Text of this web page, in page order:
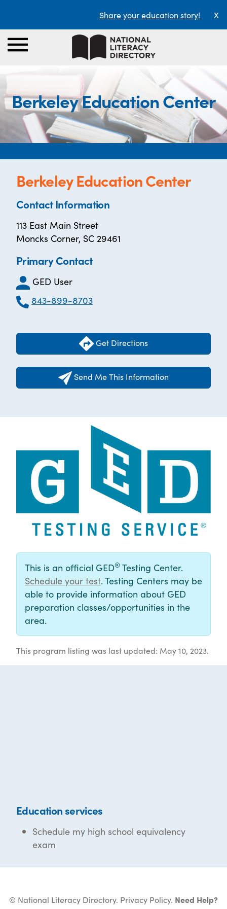
Share your education story! X
Berkeley Education Center
Berkeley Education Center
Contact Information
113 East Main Street
Moncks Corner, SC 29461
Primary Contact
GED User
843-899-8703
Get Directions
Send Me This Information
This is an official GED® Testing Center.
Schedule your test. Testing Centers may be
able to provide information about GED
preparation classes/opportunities in the
area.
This program listing was last updated: May 10, 2023.
Education services
Schedule my high school equivalency
exam
© National Literacy Directory. Privacy Policy. Need Help?